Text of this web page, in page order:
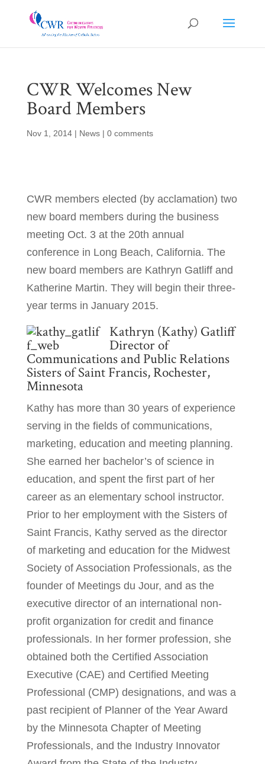
CWR Welcomes New
Board Members
Nov 1, 2014| News| 0 comments
CWR members elected (by acclamation) two
new board members during the business
meeting Oct. 3 at the 20th annual
conference in Long Beach, California. The
new board members are Kathryn Gatliff and
Katherine Martin. They will begin their three-
year terms in January 2015.
Kathryn (Kathy) Gatliff
Director of
Communications and Public Relations
Sisters of Saint Francis, Rochester,
Minnesota
Kathy has more than 30 years of experience
serving in the fields of communications,
marketing, education and meeting planning.
She earned her bachelor’s of science in
education, and spent the first part of her
career as an elementary school instructor.
Prior to her employment with the Sisters of
Saint Francis, Kathy served as the director
of marketing and education for the Midwest
Society of Association Professionals, as the
founder of Meetings du Jour, and as the
executive director of an international non-
profit organization for credit and finance
professionals. In her former profession, she
obtained both the Certified Association
Executive (CAE) and Certified Meeting
Professional (CMP) designations, and was a
past recipient of Planner of the Year Award
by the Minnesota Chapter of Meeting
Professionals, and the Industry Innovator